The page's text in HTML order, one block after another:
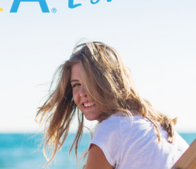
Shop
Beaches
Things To Do
Eat
Stay
Real Estate
Media
Social